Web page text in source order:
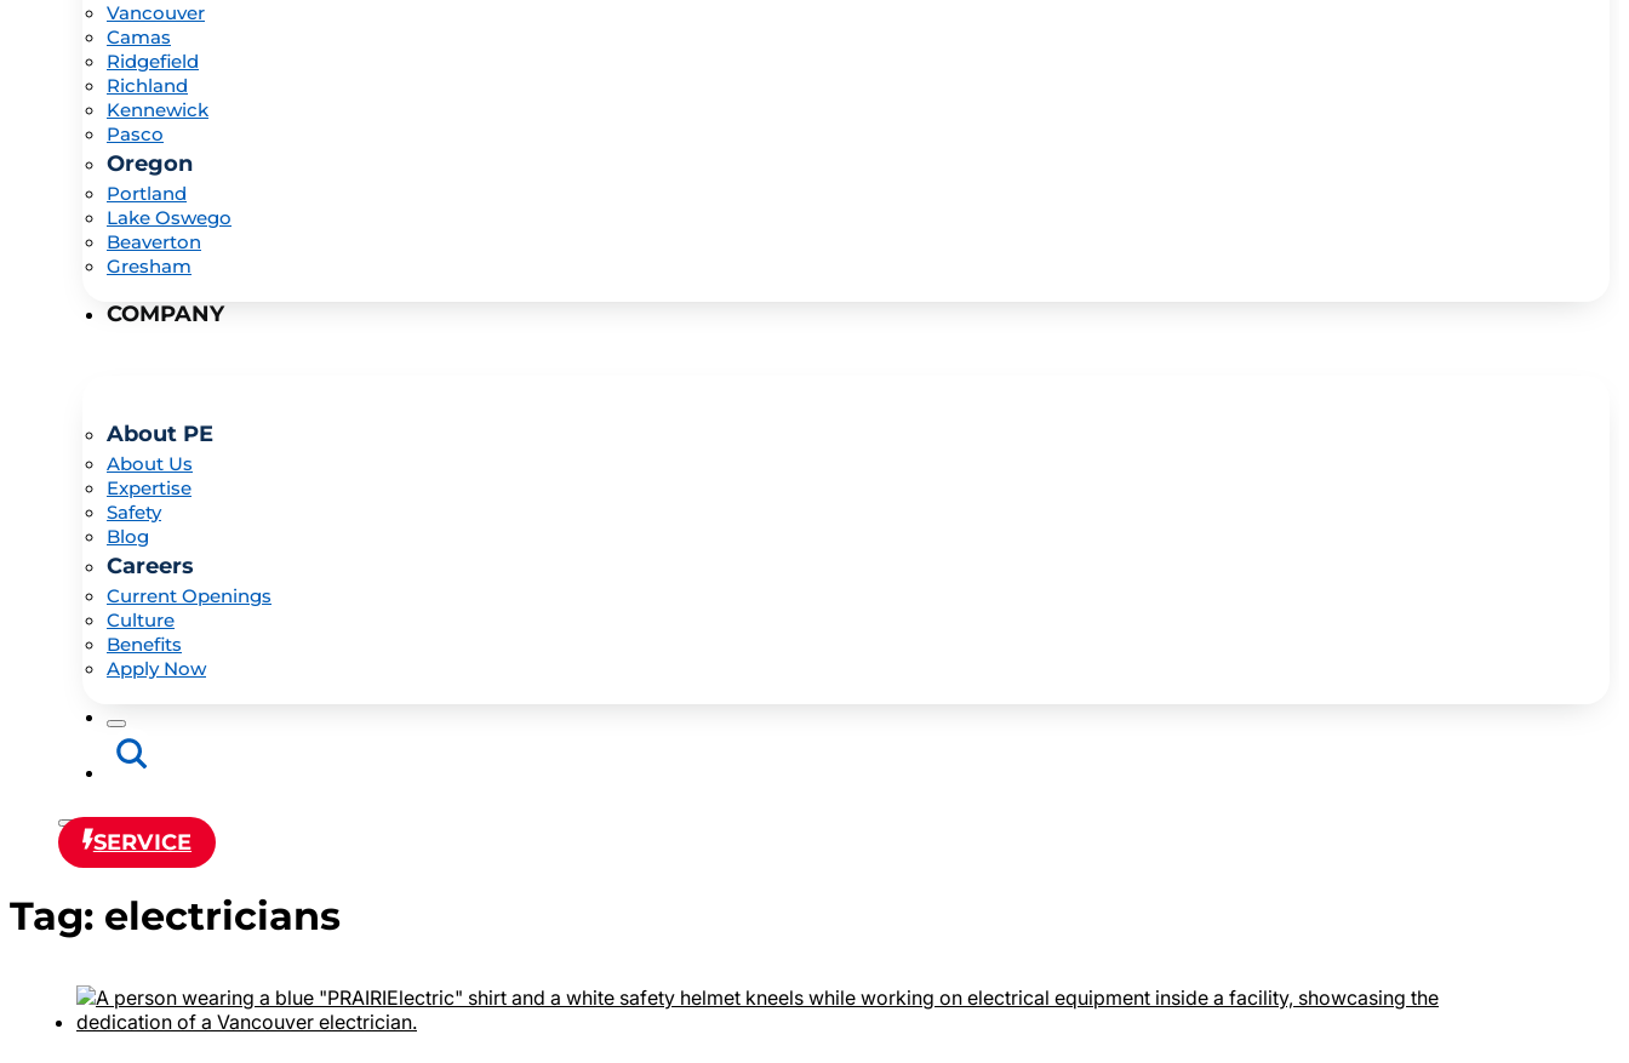
Vancouver
Camas
Ridgefield
Richland
Kennewick
Pasco
Oregon
Portland
Lake Oswego
Beaverton
Gresham
COMPANY
About PE
About Us
Expertise
Safety
Blog
Careers
Current Openings
Culture
Benefits
Apply Now
SERVICE
Tag: electricians